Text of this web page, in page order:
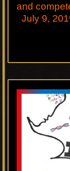
and
July 9,